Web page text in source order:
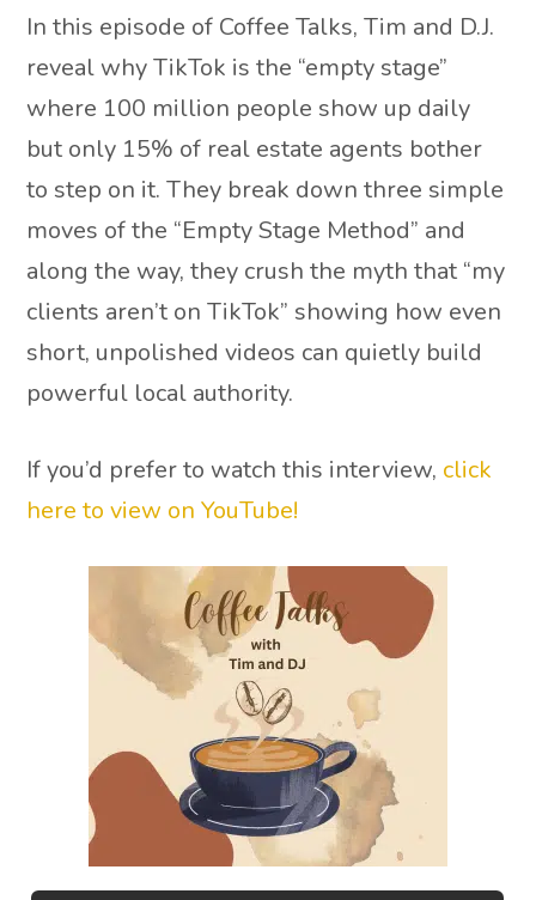
In this episode of Coffee Talks, Tim and D.J.
reveal why TikTok is the “empty stage”
where 100 million people show up daily
but only 15% of real estate agents bother
to step on it. They break down three simple
moves of the “Empty Stage Method” and
along the way, they crush the myth that “my
clients aren’t on TikTok” showing how even
short, unpolished videos can quietly build
powerful local authority.
If you’d prefer to watch this interview, click
here to view on YouTube!